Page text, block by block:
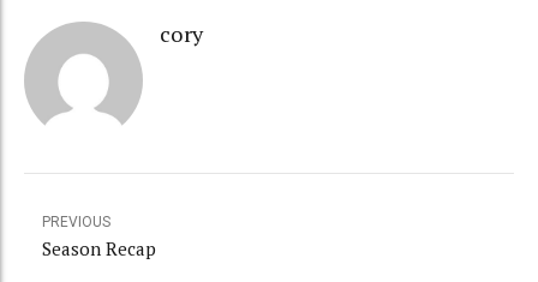
cory
PREVIOUS
Season Recap